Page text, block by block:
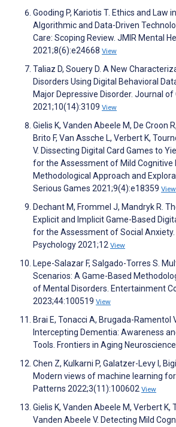
Gooding P, Kariotis T. Ethics and Law
Algorithmic and Data-Driven
Care: Scoping Review. JMIR Mental
2021;8(6):e24668 View
Taliaz D, Souery D. A New
Disorders Using Digital Behavioral
Major Depressive Disorder. Journal of
2021;10(14):3109 View
Gielis K, Vanden Abeele M, De Croon
Brito F, Van Assche L, Verbert K,
V. Dissecting Digital Card Games to
for the Assessment of Mild Cognitive
Methodological Approach and
Serious Games 2021;9(4):e18359 View
Dechant M, Frommel J, Mandryk R.
Explicit and Implicit Game-Based
for the Assessment of Social Anxiety.
Psychology 2021;12 View
Lepe-Salazar F, Salgado-Torres S.
Scenarios: A Game-Based
of Mental Disorders. Entertainment
2023;44:100519 View
Brai E, Tonacci A, Brugada-Ramentol
Intercepting Dementia: Awareness
Tools. Frontiers in Aging
Chen Z, Kulkarni P, Galatzer-Levy I,
Modern views of machine learning
Patterns 2022;3(11):100602 View
Gielis K, Vanden Abeele M, Verbert K,
Vanden Abeele V. Detecting Mild